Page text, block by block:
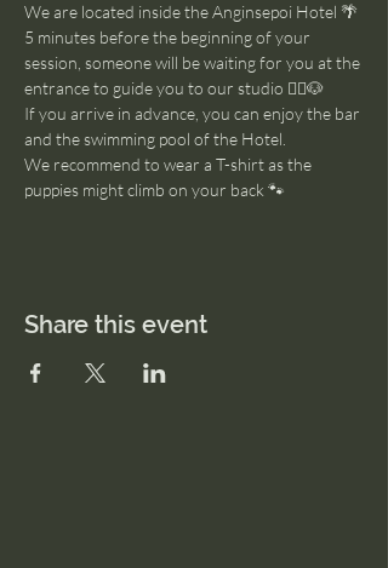
We are located inside the Anginsepoi Hotel 🌴
5 minutes before the beginning of your
session, someone will be waiting for you at the
entrance to guide you to our studio 🧘‍♂️🐶
If you arrive in advance, you can enjoy the bar
and the swimming pool of the Hotel.
We recommend to wear a T-shirt as the
puppies might climb on your back 🐾
Share this event